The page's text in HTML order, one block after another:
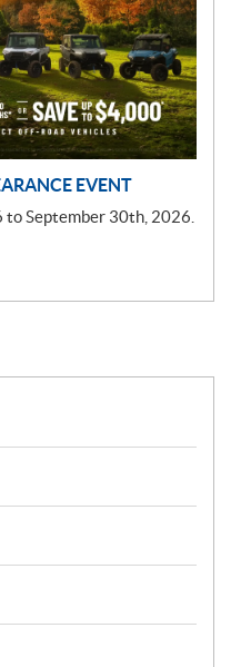
EVENT
September 30th, 2026.